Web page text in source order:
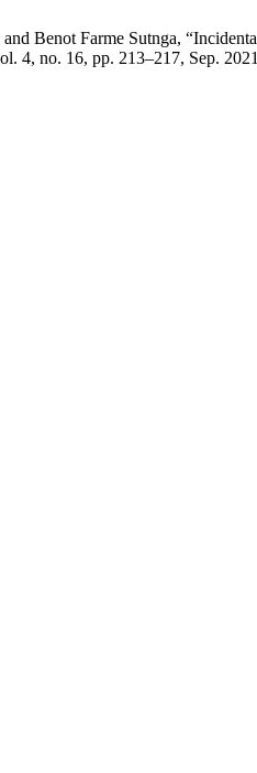
Benot Farme Sutnga,
4, no. 16, pp. 213–217, Sep.